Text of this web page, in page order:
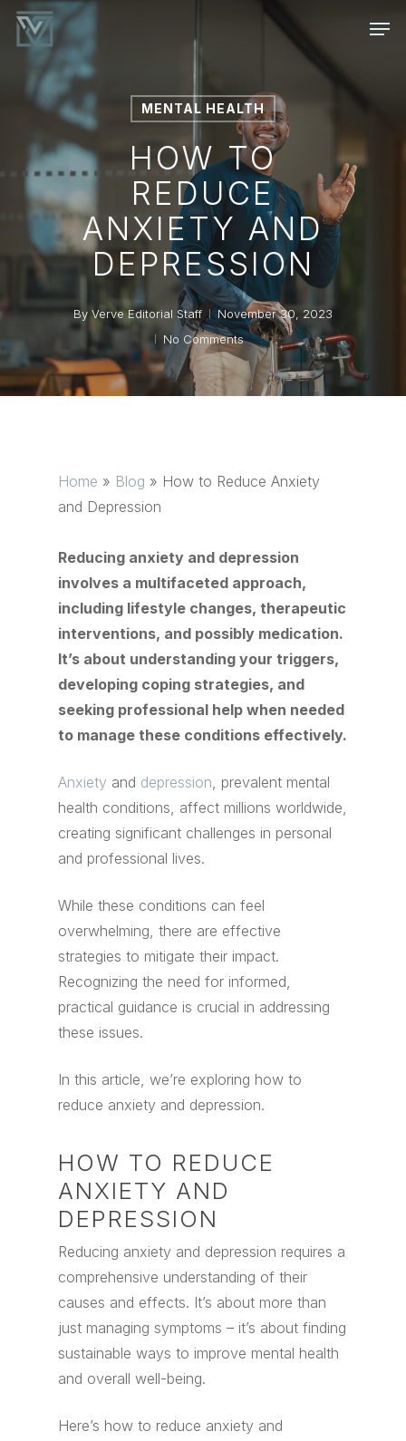
Skip
content
MENTAL HEALTH
HOW TO
REDUCE
ANXIETY AND
DEPRESSION
By Verve Editorial Staff
November 30, 2023
No Comments
Home » Blog » How to Reduce Anxiety
and Depression
Reducing anxiety and depression
involves a multifaceted approach,
including lifestyle changes, therapeutic
interventions, and possibly medication.
It’s about understanding your triggers,
developing coping strategies, and
seeking professional help when needed
to manage these conditions effectively.
Anxiety and depression, prevalent mental
health conditions, affect millions worldwide,
creating significant challenges in personal
and professional lives.
While these conditions can feel
overwhelming, there are effective
strategies to mitigate their impact.
Recognizing the need for informed,
practical guidance is crucial in addressing
these issues.
In this article, we’re exploring how to
reduce anxiety and depression.
HOW TO REDUCE
ANXIETY AND
DEPRESSION
Reducing anxiety and depression requires a
comprehensive understanding of their
causes and effects. It’s about more than
just managing symptoms – it’s about finding
sustainable ways to improve mental health
and overall well-being.
Here’s how to reduce anxiety and